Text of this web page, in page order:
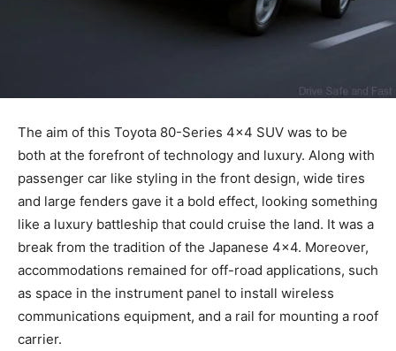
The aim of this Toyota 80-Series 4×4 SUV was to be
both at the forefront of technology and luxury. Along with
passenger car like styling in the front design, wide tires
and large fenders gave it a bold effect, looking something
like a luxury battleship that could cruise the land. It was a
break from the tradition of the Japanese 4×4. Moreover,
accommodations remained for off-road applications, such
as space in the instrument panel to install wireless
communications equipment, and a rail for mounting a roof
carrier.